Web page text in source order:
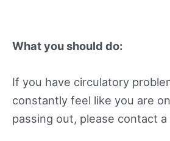
What you should do:
If you have circulatory
constantly feel like you are
passing out, please contact a